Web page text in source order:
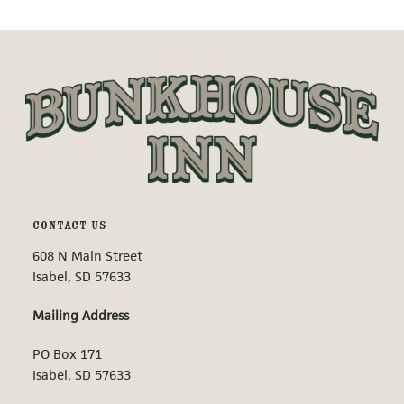
CONTACT US
608 N Main Street
Isabel, SD 57633
Mailing Address
PO Box 171
Isabel, SD 57633